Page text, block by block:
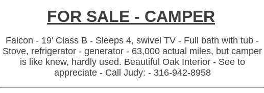
FOR SALE - CAMPER
Falcon - 19' Class B - Sleeps 4, swivel TV - Full bath with tub -
Stove, refrigerator - generator - 63,000 actual miles, but camper
is like knew, hardly used. Beautiful Oak Interior - See to
appreciate - Call Judy: - 316-942-8958